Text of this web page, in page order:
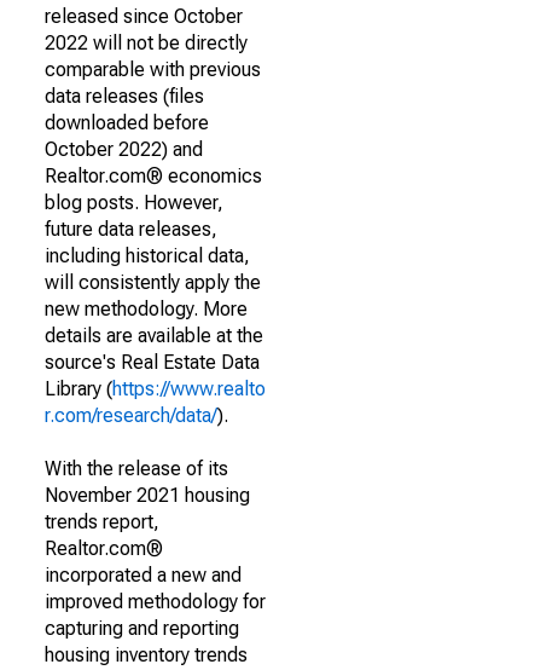
released since October
2022 will not be directly
comparable with previous
data releases (files
downloaded before
October 2022) and
Realtor.com® economics
blog posts. However,
future data releases,
including historical data,
will consistently apply the
new methodology. More
details are available at the
source's Real Estate Data
Library (https://www.realto
r.com/research/data/).
With the release of its
November 2021 housing
trends report,
Realtor.com®
incorporated a new and
improved methodology for
capturing and reporting
housing inventory trends